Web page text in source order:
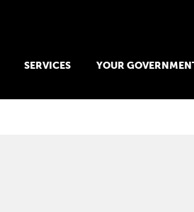
SERVICES YOUR